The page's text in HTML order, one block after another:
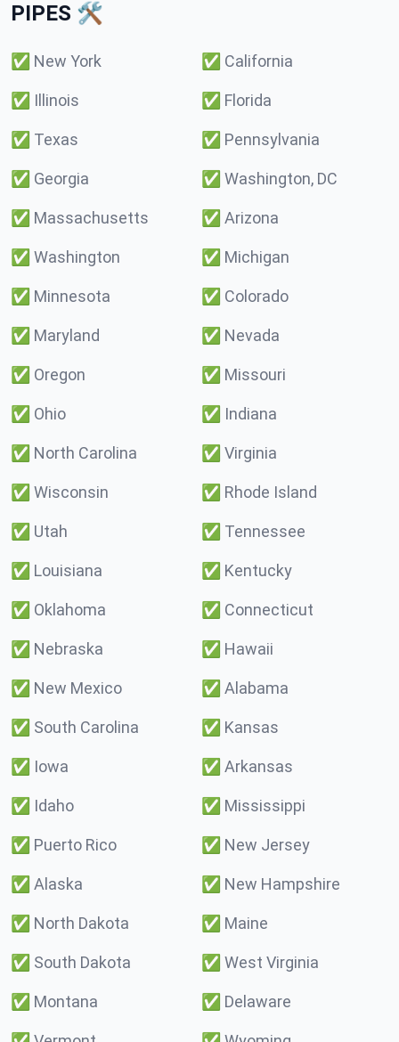
PIPES 🛠️
✅ New York ✅ California
✅ Illinois ✅ Florida
✅ Texas ✅ Pennsylvania
✅ Georgia ✅ Washington, DC
✅ Massachusetts ✅ Arizona
✅ Washington ✅ Michigan
✅ Minnesota ✅ Colorado
✅ Maryland ✅ Nevada
✅ Oregon ✅ Missouri
✅ Ohio ✅ Indiana
✅ North Carolina ✅ Virginia
✅ Wisconsin ✅ Rhode Island
✅ Utah ✅ Tennessee
✅ Louisiana ✅ Kentucky
✅ Oklahoma ✅ Connecticut
✅ Nebraska ✅ Hawaii
✅ New Mexico ✅ Alabama
✅ South Carolina ✅ Kansas
✅ Iowa ✅ Arkansas
✅ Idaho ✅ Mississippi
✅ Puerto Rico ✅ New Jersey
✅ Alaska ✅ New Hampshire
✅ North Dakota ✅ Maine
✅ South Dakota ✅ West Virginia
✅ Montana ✅ Delaware